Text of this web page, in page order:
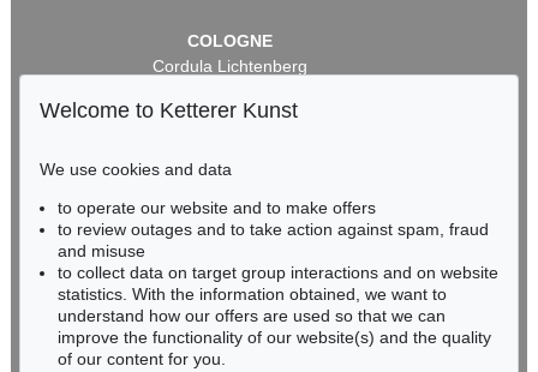
COLOGNE
Cordula Lichtenberg
50667 Cologne
infokoeln@kettererkunst.de
BADEN-WÜRTTEMBERG
RHINELAND-PALATINATE
Miriam Heß
Phone: +49 62 21 58 80-038
Fax: +49 62 21 58 80-595
Welcome to Ketterer Kunst
We use cookies and data
to operate our website and to make offers
to review outages and to take action against spam, fraud
and misuse
to collect data on target group interactions and on website
statistics. With the information obtained, we want to
understand how our offers are used so that we can
improve the functionality of our website(s) and the quality
of our content for you.